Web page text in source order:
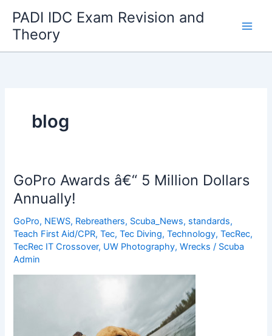
content
PADI IDC Exam Revision and
Theory
blog
GoPro Awards â€“ 5 Million Dollars
Annually!
GoPro, NEWS, Rebreathers, Scuba_News, standards,
Teach First Aid/CPR,Tec,Tec Diving,Technology,TecRec,
TecRec IT Crossover, UW Photography,Wrecks / Scuba
Admin